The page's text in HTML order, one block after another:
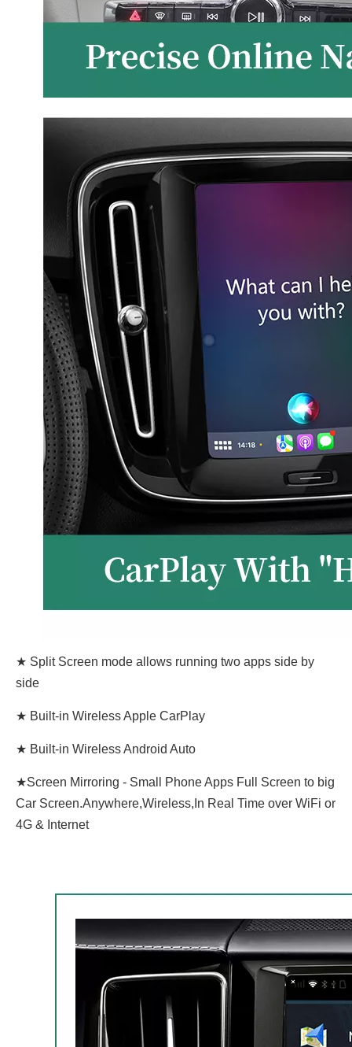
★ Split Screen mode allows running two apps side by
side
★ Built-in Wireless Apple CarPlay
★ Built-in Wireless Android Auto
★Screen Mirroring - Small Phone Apps Full Screen to big
Car Screen.Anywhere,Wireless,In Real Time over WiFi or
4G & Internet